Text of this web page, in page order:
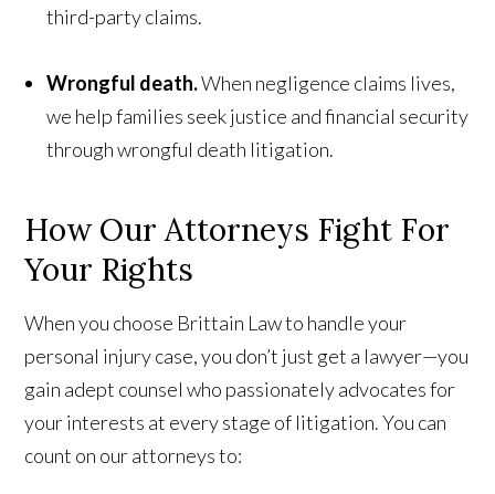
third-party claims.
Wrongful death.When negligence claims lives,
we help families seek justice and financial security
through wrongful death litigation.
How Our Attorneys Fight For
Your Rights
When you choose Brittain Law to handle your
personal injury case, you don’t just get a lawyer—you
gain adept counsel who passionately advocates for
your interests at every stage of litigation. You can
count on our attorneys to: